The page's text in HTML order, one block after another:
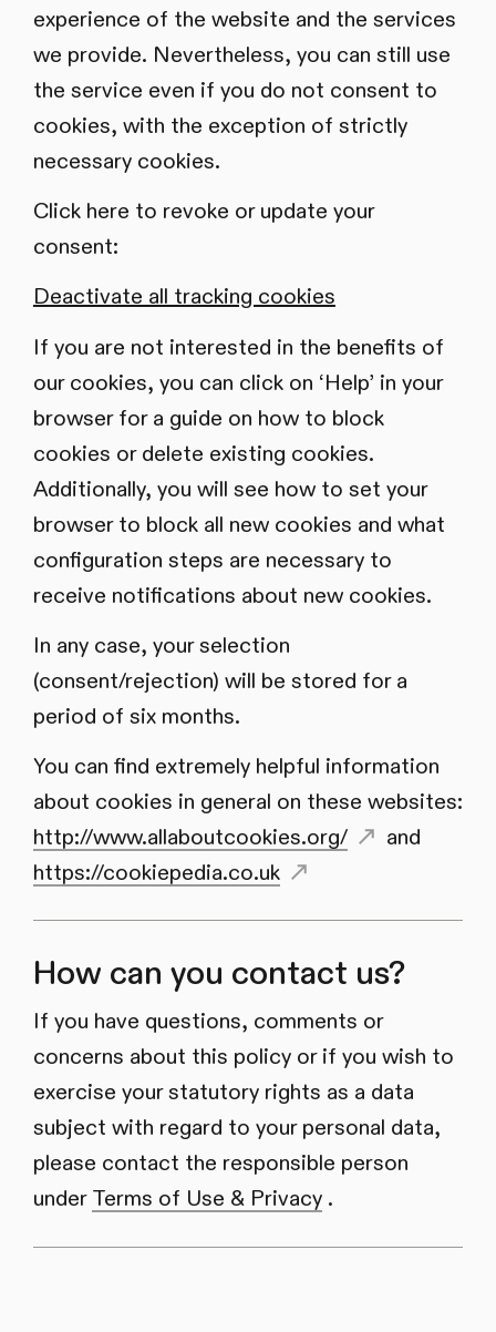
experience of the website and the services
we provide. Nevertheless, you can still use
the service even if you do not consent to
cookies, with the exception of strictly
necessary cookies.
Click here to revoke or update your
consent:
Deactivate all tracking cookies
If you are not interested in the benefits of
our cookies, you can click on ‘Help’ in your
browser for a guide on how to block
cookies or delete existing cookies.
Additionally, you will see how to set your
browser to block all new cookies and what
configuration steps are necessary to
receive notifications about new cookies.
In any case, your selection
(consent/rejection) will be stored for a
period of six months.
You can find extremely helpful information
about cookies in general on these websites:
http://www.allaboutcookies.org/
and
https://cookiepedia.co.uk
How can you contact us?
If you have questions, comments or
concerns about this policy or if you wish to
exercise your statutory rights as a data
subject with regard to your personal data,
please contact the responsible person
under Terms of Use & Privacy.